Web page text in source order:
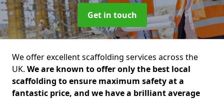
Get in touch
We offer excellent scaffolding services across the
UK. We are known to offer only the best local
scaffolding to ensure maximum safety at a
fantastic price, and we have a brilliant average